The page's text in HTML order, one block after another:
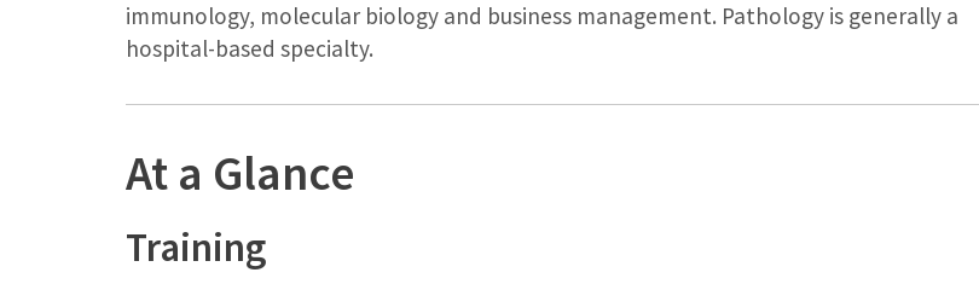
immunology, molecular biology and business management. Pathology is generally a
hospital-based specialty.
At a Glance
Training